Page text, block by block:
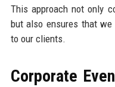
This approach not only
but also ensures that
to our clients.
Corporate